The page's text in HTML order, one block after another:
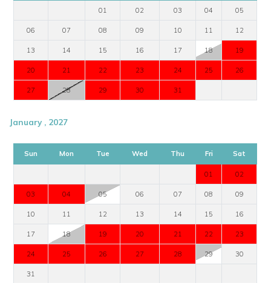
01 02 03 04 05
06 07 08 09 10 11 12
13 14 15 16 17 18 19
20 21 22 23 24 25 26
27 28 29 30 31
January , 2027
Sun Mon Tue Wed Thu Fri Sat
01 02
03 04 05 06 07 08 09
10 11 12 13 14 15 16
17 18 19 20 21 22 23
24 25 26 27 28 29 30
31